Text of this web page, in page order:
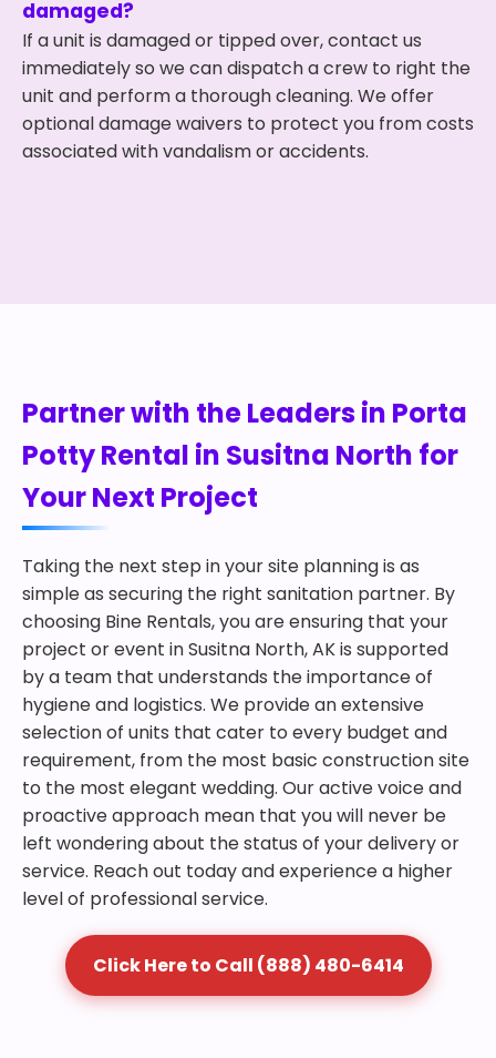
damaged?
If a unit is damaged or tipped over, contact us
immediately so we can dispatch a crew to right the
unit and perform a thorough cleaning. We offer
optional damage waivers to protect you from costs
associated with vandalism or accidents.
Partner with the Leaders in Porta
Potty Rental in Susitna North for
Your Next Project
Taking the next step in your site planning is as
simple as securing the right sanitation partner. By
choosing Bine Rentals, you are ensuring that your
project or event in Susitna North, AK is supported
by a team that understands the importance of
hygiene and logistics. We provide an extensive
selection of units that cater to every budget and
requirement, from the most basic construction site
to the most elegant wedding. Our active voice and
proactive approach mean that you will never be
left wondering about the status of your delivery or
service. Reach out today and experience a higher
level of professional service.
Click Here to Call (888) 480-6414